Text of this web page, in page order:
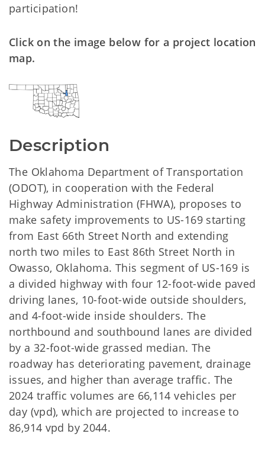
participation!
Click on the image below for a project location
map.
Description
The Oklahoma Department of Transportation
(ODOT), in cooperation with the Federal
Highway Administration (FHWA), proposes to
make safety improvements to US-169 starting
from East 66th Street North and extending
north two miles to East 86th Street North in
Owasso, Oklahoma. This segment of US-169 is
a divided highway with four 12-foot-wide paved
driving lanes, 10-foot-wide outside shoulders,
and 4-foot-wide inside shoulders. The
northbound and southbound lanes are divided
by a 32-foot-wide grassed median. The
roadway has deteriorating pavement, drainage
issues, and higher than average traffic. The
2024 traffic volumes are 66,114 vehicles per
day (vpd), which are projected to increase to
86,914 vpd by 2044.